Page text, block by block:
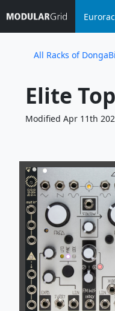
All Racks of
Elite
Modified Apr 11th